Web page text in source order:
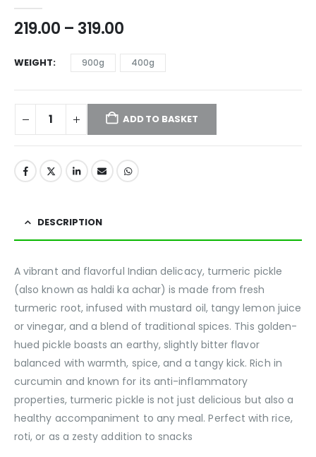
219.00 – 319.00
WEIGHT 900g 400g
ADD TO BASKET
DESCRIPTION
A vibrant and flavorful Indian delicacy, turmeric pickle
(also known as haldi ka achar) is made from fresh
turmeric root, infused with mustard oil, tangy lemon juice
or vinegar, and a blend of traditional spices. This golden-
hued pickle boasts an earthy, slightly bitter flavor
balanced with warmth, spice, and a tangy kick. Rich in
curcumin and known for its anti-inflammatory
properties, turmeric pickle is not just delicious but also a
healthy accompaniment to any meal. Perfect with rice,
roti, or as a zesty addition to snacks